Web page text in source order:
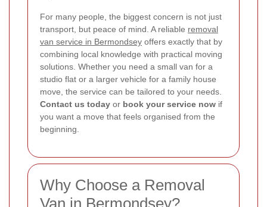
For many people, the biggest concern is not just
transport, but peace of mind. A reliable removal
van service in Bermondsey offers exactly that by
combining local knowledge with practical moving
solutions. Whether you need a small van for a
studio flat or a larger vehicle for a family house
move, the service can be tailored to your needs.
Contact us today or book your service now if
you want a move that feels organised from the
beginning.
Why Choose a Removal
Van in Bermondsey?